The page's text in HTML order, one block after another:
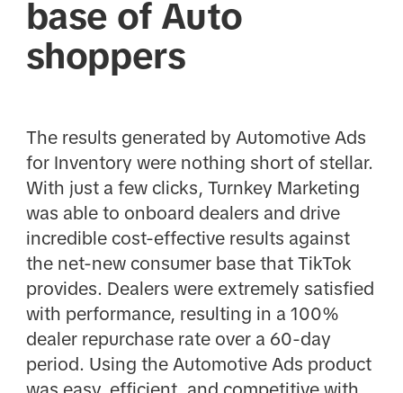
base of Auto
shoppers
The results generated by Automotive Ads
for Inventory were nothing short of stellar.
With just a few clicks, Turnkey Marketing
was able to onboard dealers and drive
incredible cost-effective results against
the net-new consumer base that TikTok
provides. Dealers were extremely satisfied
with performance, resulting in a 100%
dealer repurchase rate over a 60-day
period. Using the Automotive Ads product